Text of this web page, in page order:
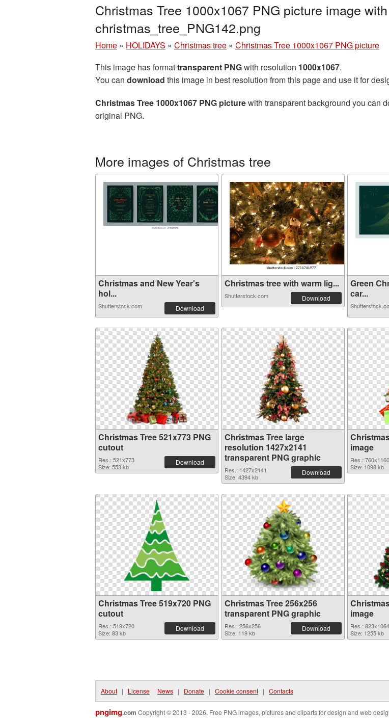
Christmas Tree 1000x1067 PNG picture image
christmas_tree_PNG142.png
Home » HOLIDAYS » Christmas tree » Christmas Tree 1000x1067 PNG picture
This image has formattransparent PNGwith resolution 1000x1067.
You can download this image in best resolution from this page and use it for
Christmas Tree 1000x1067 PNG picturewith transparent background you can
original PNG.
More images of Christmas tree
Christmas and New Year's
hol...
Shutterstock.com Download
Christmas tree with warm lig...
Shutterstock.com Download
Green
car...
Christmas Tree 521x773 PNG
cutout
Res.: 521x773
Size: 553 kb
Download
Christmas Tree large
resolution 1427x2141
transparent PNG graphic
Res.: 1427x2141
Size: 4394 kb
Download
image
Res.: 760x1160
Size: 1098 kb
Christmas Tree 519x720 PNG
cutout
Res.: 519x720
Size: 83 kb
Download
Christmas Tree 256x256
transparent PNG graphic
Res.: 256x256
Size: 119 kb
Download
image
Res.: 823x1064
Size: 1255 kb
About | License | News | Donate | Cookie consent | Contacts
pngimg.com Copyright © 2013 - 2026. Free PNG images, pictures and cliparts for design and web